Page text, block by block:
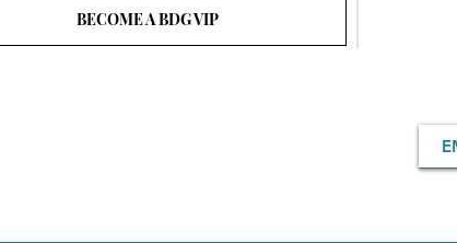
BECOME A BDG VIP